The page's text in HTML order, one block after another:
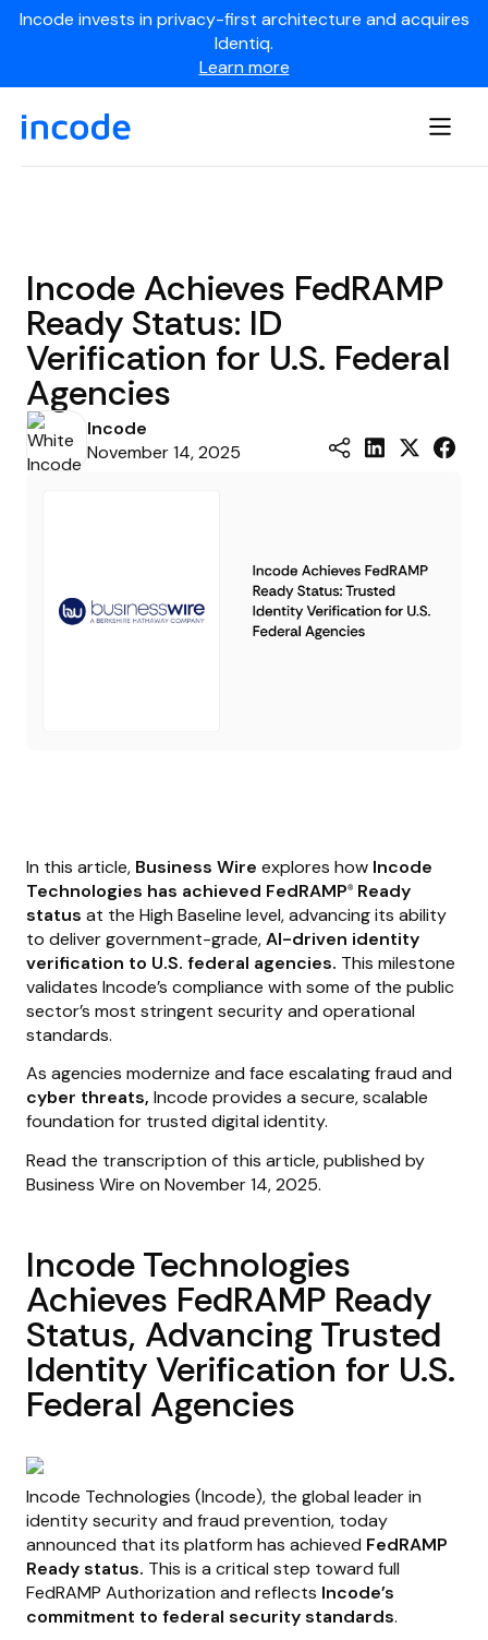
Incode invests in privacy-first architecture and acquires
Identiq.
Learn more
Incode Achieves FedRAMP
Ready Status: ID
Verification for U.S. Federal
Agencies
Incode
November 14, 2025
In this article, Business Wire explores how Incode
Technologies has achieved FedRAMP® Ready
status at the High Baseline level, advancing its ability
to deliver government-grade,AI-driven identity
verification to U.S. federal agencies. This milestone
validates Incode’s compliance with some of the public
sector’s most stringent security and operational
standards.
As agencies modernize and face escalating fraud and
cyber threats, Incode provides a secure, scalable
foundation for trusted digital identity.
Read the transcription of this article, published by
Business Wire on November 14, 2025.
Incode Technologies
Achieves FedRAMP Ready
Status, Advancing Trusted
Identity Verification for U.S.
Federal Agencies
Incode Technologies (Incode), the global leader in
identity security and fraud prevention, today
announced that its platform has achieved FedRAMP
Ready status. This is a critical step toward full
FedRAMP Authorization and reflects Incode’s
commitment to federal security standards.